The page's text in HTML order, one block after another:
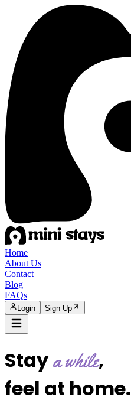
Home
About Us
Contact
Blog
FAQs
Login Sign Up
Staya while,
feel at home.